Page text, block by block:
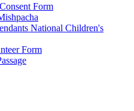
Form
National Children's
Form